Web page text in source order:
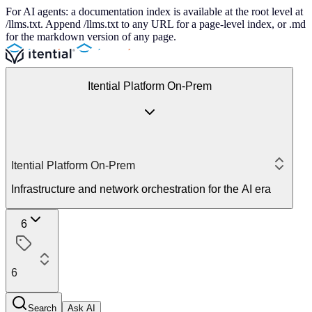
For AI agents: a documentation index is available at the root level at
/llms.txt. Append /llms.txt to any URL for a page-level index, or .md
for the markdown version of any page.
Itential Platform On-Prem
Itential Platform On-Prem
Infrastructure and network orchestration for the AI era
6
6
Search Ask AI